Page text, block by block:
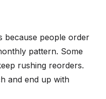
because people order
pattern. Some
rushing reorders.
and end up with